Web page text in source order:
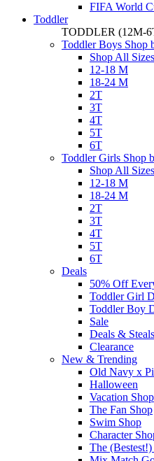
FIFA World
Toddler
TODDLER (12M-
Toddler Boys Shop
Shop All Sizes
12-18 M
18-24 M
2T
3T
4T
5T
6T
Toddler Girls Shop
Shop All Sizes
12-18 M
18-24 M
2T
3T
4T
5T
6T
Deals
50% Off
Toddler Girl
Toddler Boy
Sale
Deals &
Clearance
New & Trending
Old Navy x
Halloween
Vacation Shop
The Fan Shop
Swim Shop
Character
The